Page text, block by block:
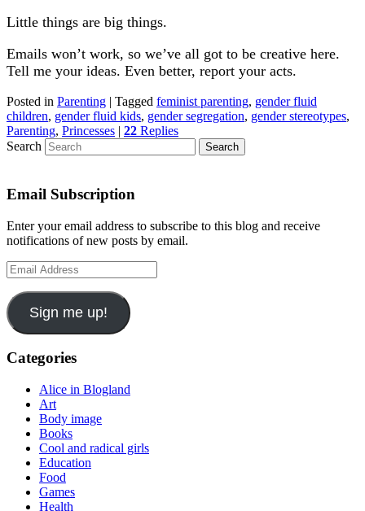
Little things are big things.
Emails won’t work, so we’ve all got to be creative here.
Tell me your ideas. Even better, report your acts.
Posted in Parenting | Tagged feminist parenting, gender fluid
children, gender fluid kids, gender segregation, gender stereotypes,
Parenting, Princesses | 22 Replies
Search
Email Subscription
Enter your email address to subscribe to this blog and receive
notifications of new posts by email.
Email
Address
Sign me up!
Categories
Alice in Blogland
Art
Body image
Books
Cool and radical girls
Education
Food
Games
Health